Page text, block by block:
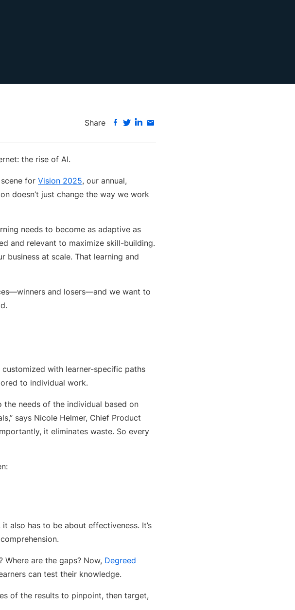
Share
the rise of AI.
for Vision 2025, our annual,
doesn’t just change the way we work
needs to become as adaptive as
and relevant to maximize skill-building.
business at scale. That learning and
and losers—and we want to
customized with learner-specific paths
to individual work.
needs of the individual based on
says Nicole Helmer, Chief Product
it eliminates waste. So every
also has to be about effectiveness. It’s
are the gaps? Now, Degreed
can test their knowledge.
of the results to pinpoint, then target,